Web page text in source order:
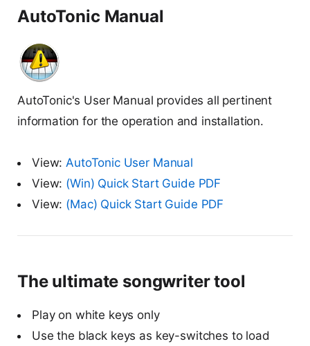
AutoTonic Manual
AutoTonic's User Manual provides all pertinent
information for the operation and installation.
View:AutoTonic User Manual
View: (Win) Quick Start Guide PDF
View: (Mac) Quick Start Guide PDF
The ultimate songwriter tool
Play on white keys only
Use the black keys as key-switches to load